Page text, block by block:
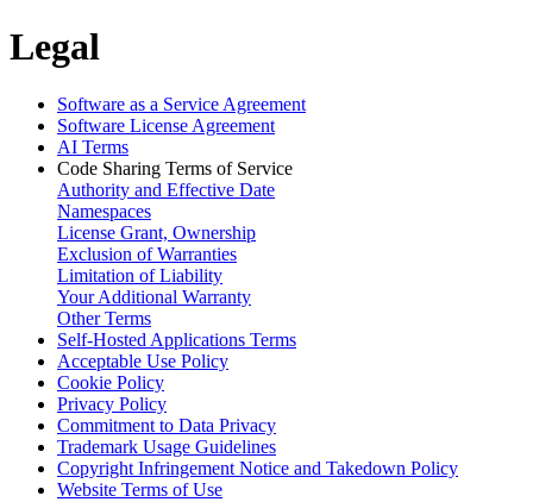
Legal
Software as a Service Agreement
Software License Agreement
AI Terms
Code Sharing Terms of Service
Authority and Effective Date
Namespaces
License Grant, Ownership
Exclusion of Warranties
Limitation of Liability
Your Additional Warranty
Other Terms
Self-Hosted Applications Terms
Acceptable Use Policy
Cookie Policy
Privacy Policy
Commitment to Data Privacy
Trademark Usage Guidelines
Copyright Infringement Notice and Takedown Policy
Website Terms of Use